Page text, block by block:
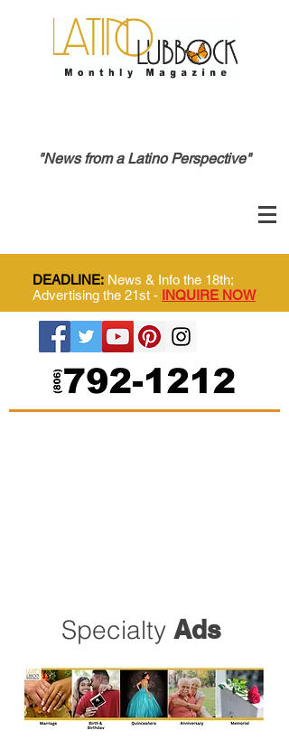
"News from a Latino Perspective"
DEADLINE: News & Info the 18th;
Advertising the 21st - INQUIRE NOW
Specialty Ads